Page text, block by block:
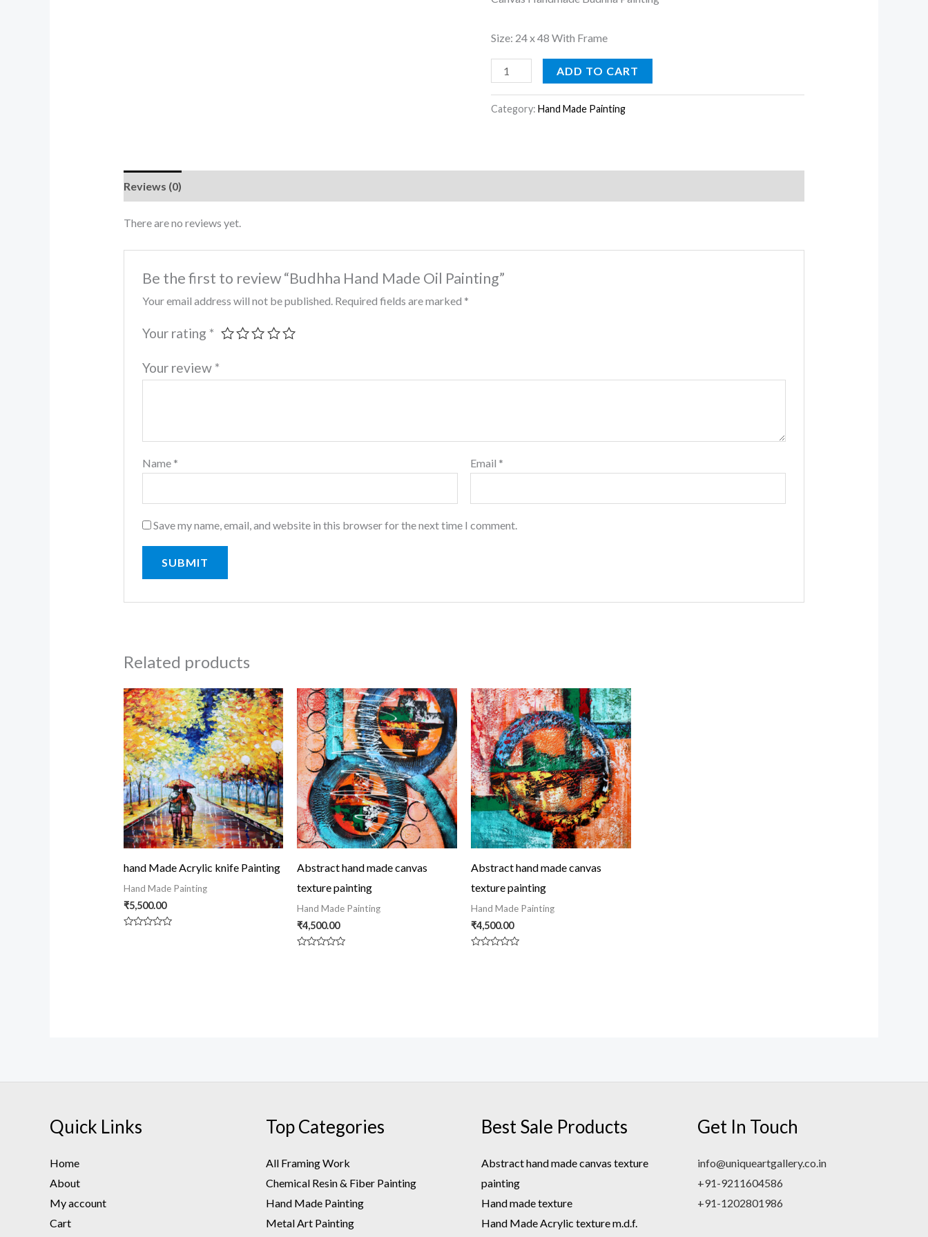
Size: 24 x 48 With Frame
ADD TO CART
Category:Hand Made Painting
Reviews (0)
There are no reviews yet.
Be the first to review “Budhha Hand Made Oil Painting”
Your email address will not be published. Required fields are marked *
Your rating *
Your review *
Name * Email *
Save my name, email, and website in this browser for the next time I comment.
Related products
hand Made Acrylic knife Painting
Hand Made Painting
₹5,500.00
Abstract hand made canvas
texture painting
Hand Made Painting
₹4,500.00
Abstract hand made canvas
texture painting
Hand Made Painting
₹4,500.00
Quick Links
Home
About
My account
Cart
Top Categories
All Framing Work
Chemical Resin & Fiber Painting
Hand Made Painting
Metal Art Painting
Best Sale Products
Abstract hand made canvas texture
painting
Hand made texture
Hand Made Acrylic texture m.d.f.
Get In Touch
info@uniqueartgallery.co.in
+91-9211604586
+91-1202801986